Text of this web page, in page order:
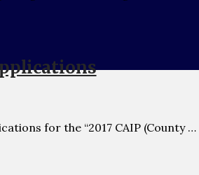
for the “2017 CAIP (County …